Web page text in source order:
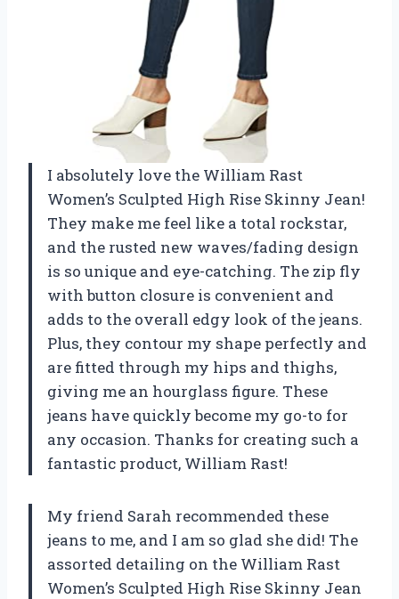
I absolutely love the William Rast
Women’s Sculpted High Rise Skinny Jean!
They make me feel like a total rockstar,
and the rusted new waves/fading design
is so unique and eye-catching. The zip fly
with button closure is convenient and
adds to the overall edgy look of the jeans.
Plus, they contour my shape perfectly and
are fitted through my hips and thighs,
giving me an hourglass figure. These
jeans have quickly become my go-to for
any occasion. Thanks for creating such a
fantastic product, William Rast!
My friend Sarah recommended these
jeans to me, and I am so glad she did! The
assorted detailing on the William Rast
Women’s Sculpted High Rise Skinny Jean